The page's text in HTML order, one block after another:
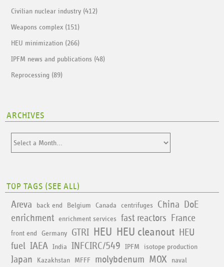
Civilian nuclear industry (412)
Weapons complex (151)
HEU minimization (266)
IPFM news and publications (48)
Reprocessing (89)
ARCHIVES
TOP TAGS (SEE ALL)
Areva back end Belgium Canada centrifuges China
DoE
enrichment
enrichment services fast reactors France
front end Germany GTRI HEU HEU cleanout HEU
fuel IAEA India INFCIRC/549 IPFM isotope production
Japan Kazakhstan MFFF molybdenum MOX
naval